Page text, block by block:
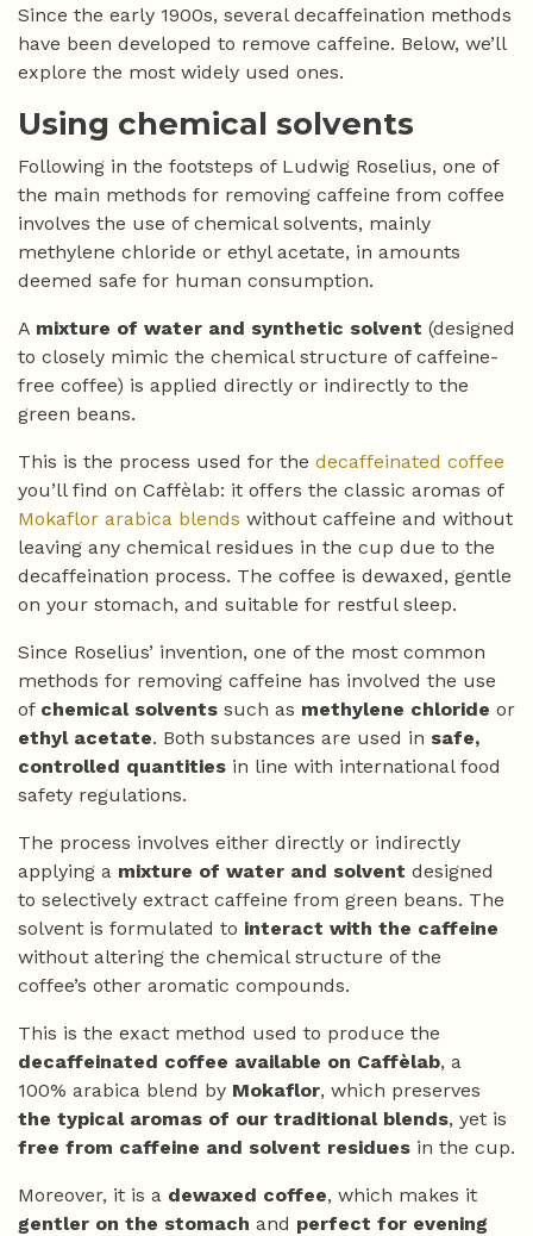
Since the early 1900s, several decaffeination methods
have been developed to remove caffeine. Below, we’ll
explore the most widely used ones.
Using chemical solvents
Following in the footsteps of Ludwig Roselius, one of
the main methods for removing caffeine from coffee
involves the use of chemical solvents, mainly
methylene chloride or ethyl acetate, in amounts
deemed safe for human consumption.
A mixture of water and synthetic solvent (designed
to closely mimic the chemical structure of caffeine-
free coffee) is applied directly or indirectly to the
green beans.
This is the process used for the decaffeinated coffee
you’ll find on Caffèlab: it offers the classic aromas of
Mokaflor arabica blends without caffeine and without
leaving any chemical residues in the cup due to the
decaffeination process. The coffee is dewaxed, gentle
on your stomach, and suitable for restful sleep.
Since Roselius’ invention, one of the most common
methods for removing caffeine has involved the use
of chemical solvents such as methylene chloride or
ethyl acetate. Both substances are used in safe,
controlled quantities in line with international food
safety regulations.
The process involves either directly or indirectly
applying a mixture of water and solvent designed
to selectively extract caffeine from green beans. The
solvent is formulated to interact with the caffeine
without altering the chemical structure of the
coffee’s other aromatic compounds.
This is the exact method used to produce the
decaffeinated coffee available on Caffèlab, a
100% arabica blend by Mokaflor, which preserves
the typical aromas of our traditional blends, yet is
free from caffeine and solvent residues in the cup.
Moreover, it is a dewaxed coffee, which makes it
gentler on the stomach and perfect for evening